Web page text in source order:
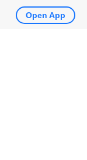
Open App